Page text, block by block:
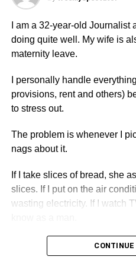
The most important thing here
willing people and, usually,
Her father’s refusal is not the
family, or personal reasons.
after four years together,
with you about why.
Don’t “fight back” by taking
place solely for her and
accommodation in a
However, using the room or
Give them time to explain,
I am a 32-year-old
doing quite well. My wife is
maternity leave.
I personally handle
provisions, rent and others)
to stress out.
The problem is whenever I
nags about it.
If I take slices of bread, she
slices. If I put on the air
wasting electricity. If I watch
CONTINUE